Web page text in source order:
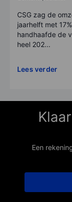
CSG zag de
jaarhelft met
handhaafde de
heel 202...
Lees verder
Een